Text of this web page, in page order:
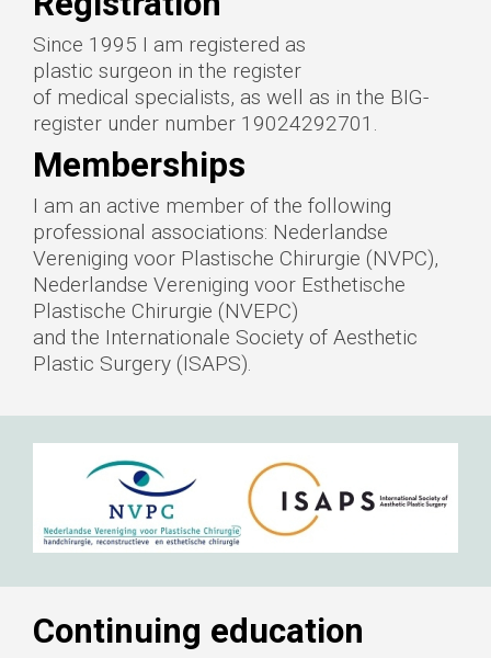
Since 1995 I am registered as
plastic surgeon in the register
of medical specialists, as well as in the BIG-
register under number 19024292701.
Memberships
I am an active member of the following
professional associations: Nederlandse
Vereniging voor Plastische Chirurgie (NVPC),
Nederlandse Vereniging voor Esthetische
Plastische Chirurgie (NVEPC)
and the Internationale Society of Aesthetic
Plastic Surgery (ISAPS).
Continuing education